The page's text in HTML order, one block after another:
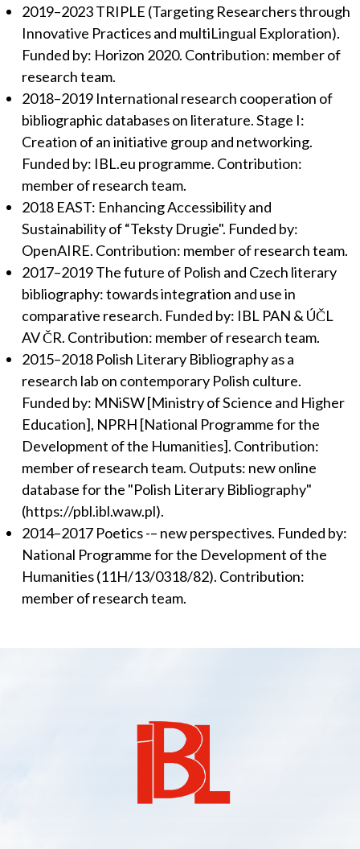
2019–2023 TRIPLE (Targeting Researchers through
Innovative Practices and multiLingual Exploration).
Funded by: Horizon 2020. Contribution: member of
research team.
2018–2019 International research cooperation of
bibliographic databases on literature. Stage I:
Creation of an initiative group and networking.
Funded by: IBL.eu programme. Contribution:
member of research team.
2018 EAST: Enhancing Accessibility and
Sustainability of “Teksty Drugie". Funded by:
OpenAIRE. Contribution: member of research team.
2017–2019 The future of Polish and Czech literary
bibliography: towards integration and use in
comparative research. Funded by: IBL PAN & ÚČL
AV ČR. Contribution: member of research team.
2015–2018 Polish Literary Bibliography as a
research lab on contemporary Polish culture.
Funded by: MNiSW [Ministry of Science and Higher
Education], NPRH [National Programme for the
Development of the Humanities]. Contribution:
member of research team. Outputs: new online
database for the "Polish Literary Bibliography"
(https://pbl.ibl.waw.pl).
2014–2017 Poetics -– new perspectives. Funded by:
National Programme for the Development of the
Humanities (11H/13/0318/82). Contribution:
member of research team.